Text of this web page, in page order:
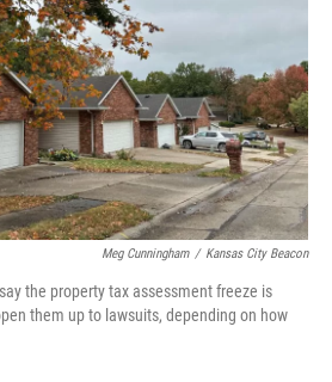
b
o
o
k
r
I
n
Meg Cunningham / Kansas City Beacon
the property tax assessment freeze is
them up to lawsuits, depending on how